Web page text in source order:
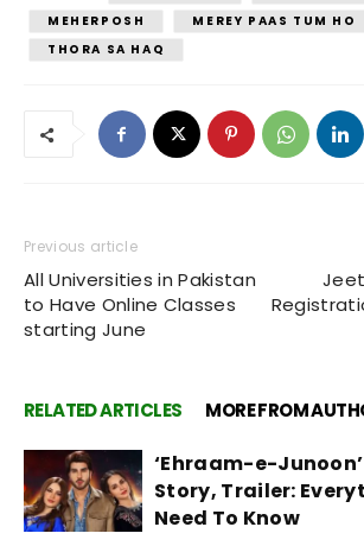
MEHERPOSH
MEREY PAAS TUM HO
THORA SA HAQ
Previous article
All Universities in Pakistan
to Have Online Classes
starting June
RELATED ARTICLES MORE FROM
‘Ehraam-e-
Story, Trailer:
Need To Know